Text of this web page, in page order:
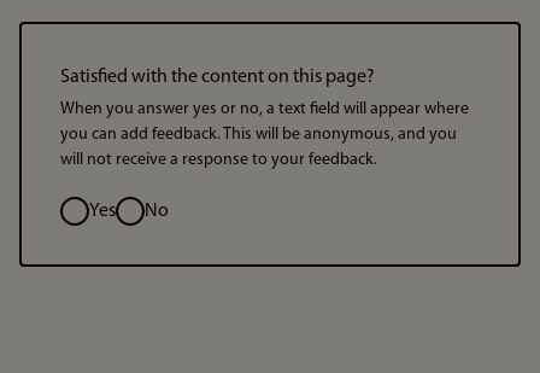
Satisfied with the content on this page?
When you answer yes or no, a text field will appear where
you can add feedback. This will be anonymous, and you
will not receive a response to your feedback.
Option
Yes No